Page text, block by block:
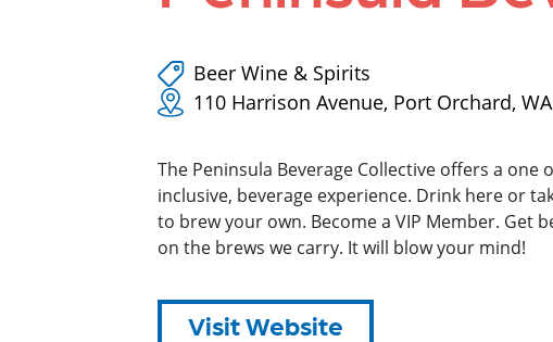
Beer Wine & Spirits
110 Harrison Avenue, Port Orchard,
The Peninsula Beverage Collective offers a one
inclusive, beverage experience. Drink here or
to brew your own. Become a VIP Member. Get
on the brews we carry. It will blow your mind!
Visit Website